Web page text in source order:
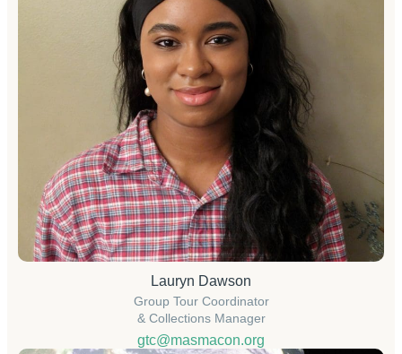
Lauryn Dawson
Group Tour Coordinator
& Collections Manager
gtc@masmacon.org